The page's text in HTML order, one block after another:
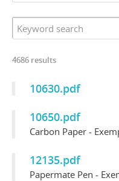
4686 results
10630.pdf
10650.pdf
Carbon Paper -
12135.pdf
Papermate Pen -